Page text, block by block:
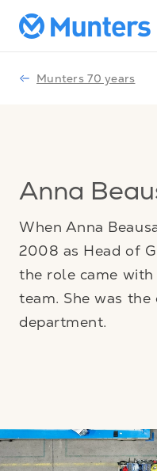
Munters 70 years
Anna
When Anna
2008 as Head of
the role came
team. She was
department.